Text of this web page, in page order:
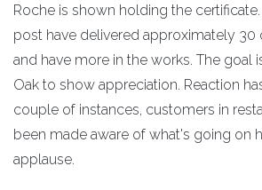
Roche is shown holding the
post have delivered approximately 30
and have more in the works. The goal
Oak to show appreciation. Reaction
couple of instances, customers in
been made aware of what's going on
applause.